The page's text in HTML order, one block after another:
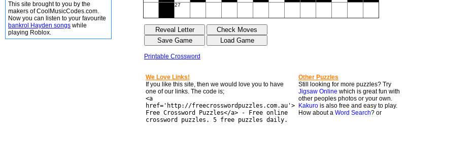
This site brought to you by the
makers of CoolMusicCodes.com.
Now you can listen to your favourite
bankrol Hayden songs while
playing Roblox.
27
Printable Crossword
We Love Links!
If you like this site, then we would love you to have
one of our links. The code is;
<a
href='http://freecrosswordpuzzles.com.au'>
Free Crossword Puzzles</a> - Free online
crossword puzzles. 5 free puzzles daily.
Other Puzzles
Still looking for more puzzles? Try
Jigsaw Online which is great fun with
other peoples photos or your own.
Kakuro is also free and easy to play.
How about a Word Search? or